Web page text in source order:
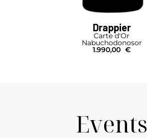
Drappier
Carte d'Or
Nabuchodonosor
1.990,00 €
Events